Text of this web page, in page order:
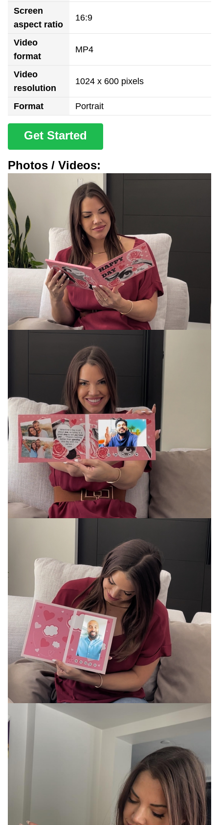
Screen
aspect ratio
16:9
Video
format
MP4
Video
resolution
1024 x 600 pixels
Format Portrait
Get Started
Photos / Videos: